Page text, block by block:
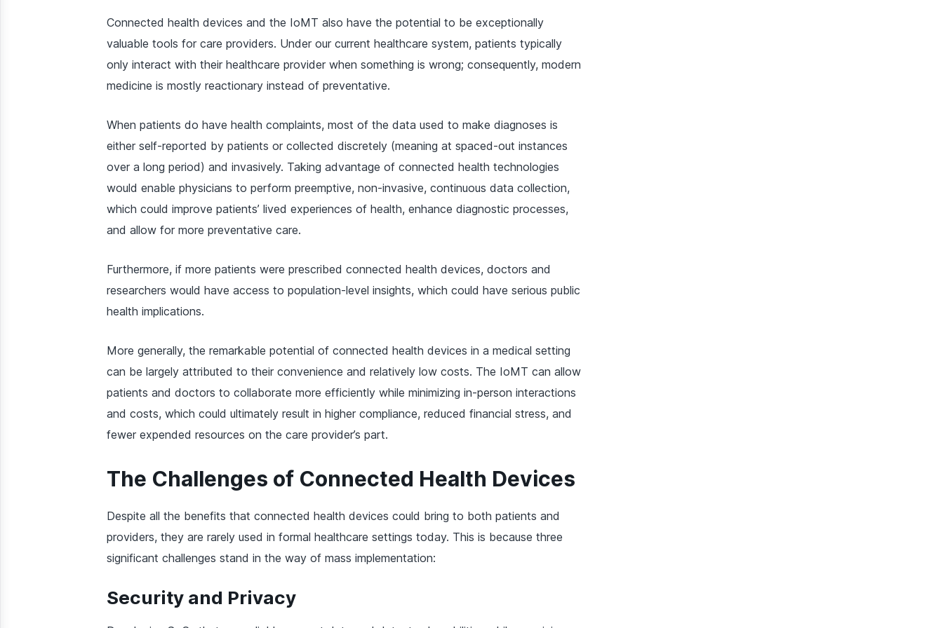
Connected health devices and the IoMT also have the potential to be exceptionally
valuable tools for care providers. Under our current healthcare system, patients typically
only interact with their healthcare provider when something is wrong; consequently, modern
medicine is mostly reactionary instead of preventative.
When patients do have health complaints, most of the data used to make diagnoses is
either self-reported by patients or collected discretely (meaning at spaced-out instances
over a long period) and invasively. Taking advantage of connected health technologies
would enable physicians to perform preemptive, non-invasive, continuous data collection,
which could improve patients’ lived experiences of health, enhance diagnostic processes,
and allow for more preventative care.
Furthermore, if more patients were prescribed connected health devices, doctors and
researchers would have access to population-level insights, which could have serious public
health implications.
More generally, the remarkable potential of connected health devices in a medical setting
can be largely attributed to their convenience and relatively low costs. The IoMT can allow
patients and doctors to collaborate more efficiently while minimizing in-person interactions
and costs, which could ultimately result in higher compliance, reduced financial stress, and
fewer expended resources on the care provider’s part.
The Challenges of Connected Health Devices
Despite all the benefits that connected health devices could bring to both patients and
providers, they are rarely used in formal healthcare settings today. This is because three
significant challenges stand in the way of mass implementation:
Security and Privacy